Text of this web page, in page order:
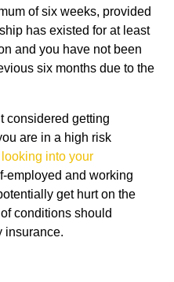
of six weeks, provided
has existed for at least
and you have not been
six months due to the
considered getting
are in a high risk
looking into your
employed and working
get hurt on the
conditions should
insurance.